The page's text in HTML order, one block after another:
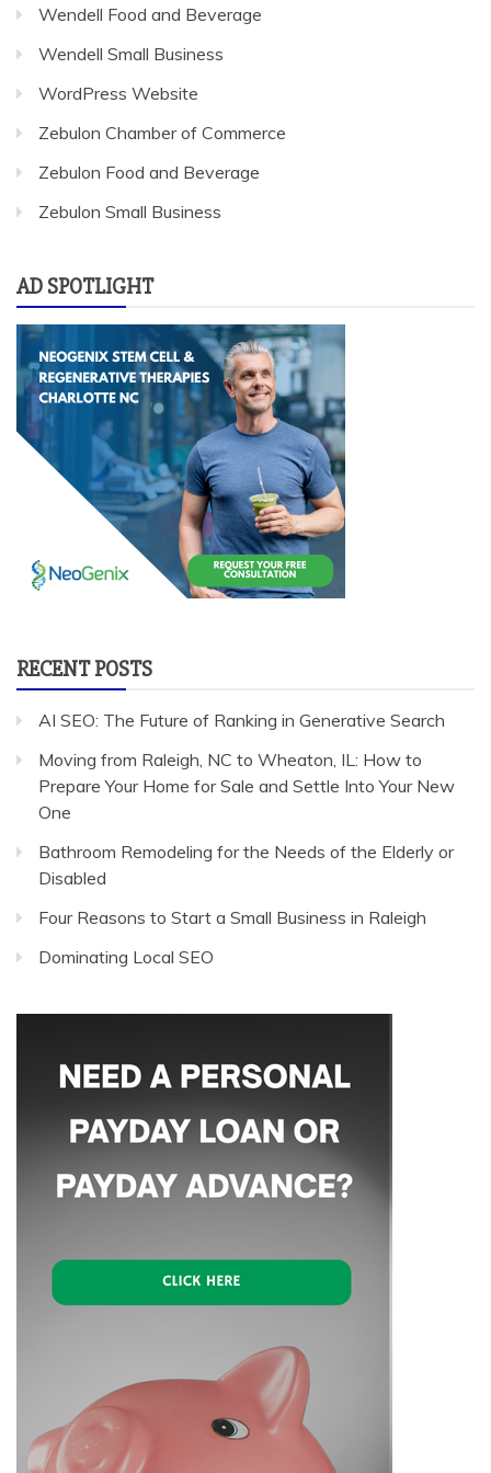
Wendell Food and Beverage
Wendell Small Business
WordPress Website
Zebulon Chamber of Commerce
Zebulon Food and Beverage
Zebulon Small Business
AD SPOTLIGHT
RECENT POSTS
AI SEO: The Future of Ranking in Generative Search
Moving from Raleigh, NC to Wheaton, IL: How to
Prepare Your Home for Sale and Settle Into Your New
One
Bathroom Remodeling for the Needs of the Elderly or
Disabled
Four Reasons to Start a Small Business in Raleigh
Dominating Local SEO